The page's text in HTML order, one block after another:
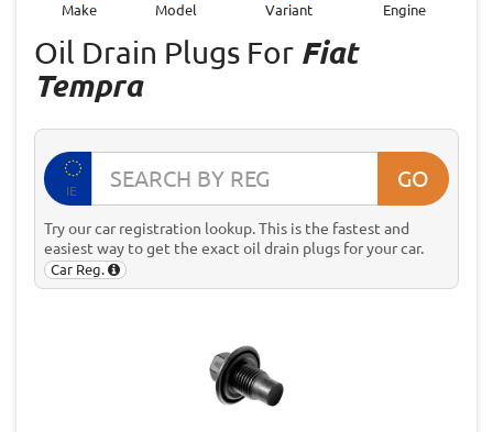
Make Model Variant Engine
Oil Drain Plugs For Fiat
Tempra
IE GO
Try our car registration lookup. This is the fastest and
easiest way to get the exact oil drain plugs for your car.
Car Reg.